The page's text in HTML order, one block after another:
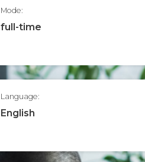
Mode:
full-time
Language:
English